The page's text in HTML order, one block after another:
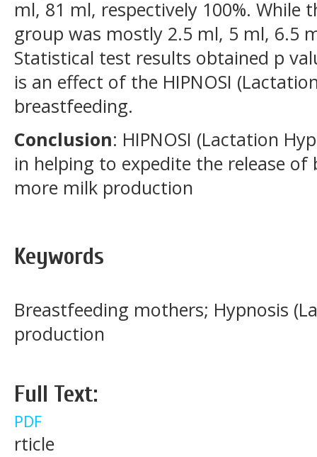
ml, 81 ml, respectively 100%.
group was mostly 2.5 ml, 5 ml, 6.5
Statistical test results obtained p
is an effect of the HIPNOSI
breastfeeding.
Conclusion: HIPNOSI (Lactation
in helping to expedite the release
more milk production
Keywords
Breastfeeding mothers; Hypnosis
production
Full Text:
PDF
rticle